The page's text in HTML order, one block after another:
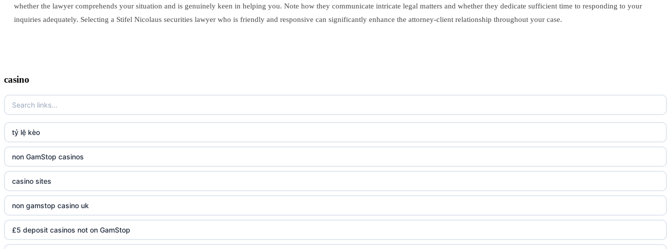
whether the lawyer comprehends your situation and is genuinely keen in helping you. Note how they communicate intricate legal matters and whether they dedicate sufficient time to responding to your
inquiries adequately. Selecting a Stifel Nicolaus securities lawyer who is friendly and responsive can significantly enhance the attorney-client relationship throughout your case.
casino
tỷ lệ kèo
non GamStop casinos
casino sites
non gamstop casino uk
£5 deposit casinos not on GamStop